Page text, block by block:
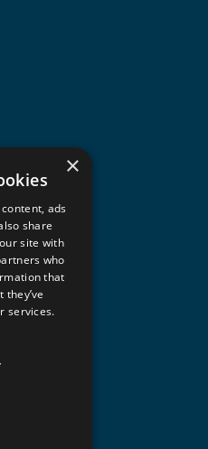
470
×
ads
share
site with
who
that
services.